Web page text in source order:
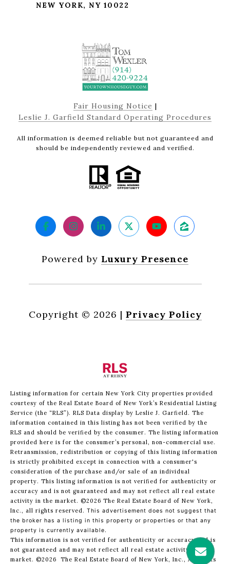
NEW YORK, NY 10022
Fair Housing Notice |
Leslie J. Garfield Standard Operating Procedures
All information is deemed reliable but not guaranteed and
should be independently reviewed and verified.
Powered by Luxury Presence
Copyright © 2026 | Privacy Policy
Listing information for certain New York City properties provided
courtesy of the Real Estate Board of New York’s Residential Listing
Service (the “RLS”). RLS Data display by Leslie J. Garfield. The
information contained in this listing has not been verified by the
RLS and should be verified by the consumer. The listing information
provided here is for the consumer’s personal, non-commercial use.
Retransmission, redistribution or copying of this listing information
is strictly prohibited except in connection with a consumer's
consideration of the purchase and/or sale of an individual
property. This listing information is not verified for authenticity or
accuracy and is not guaranteed and may not reflect all real estate
activity in the market. ©2026 The Real Estate Board of New York,
Inc., all rights reserved. This advertisement does not suggest that
the broker has a listing in this property or properties or that any
property is currently available.
This information is not verified for authenticity or accuracy and is
not guaranteed and may not reflect all real estate activity in the
market. ©2026 The Real Estate Board of New York, Inc., All rights